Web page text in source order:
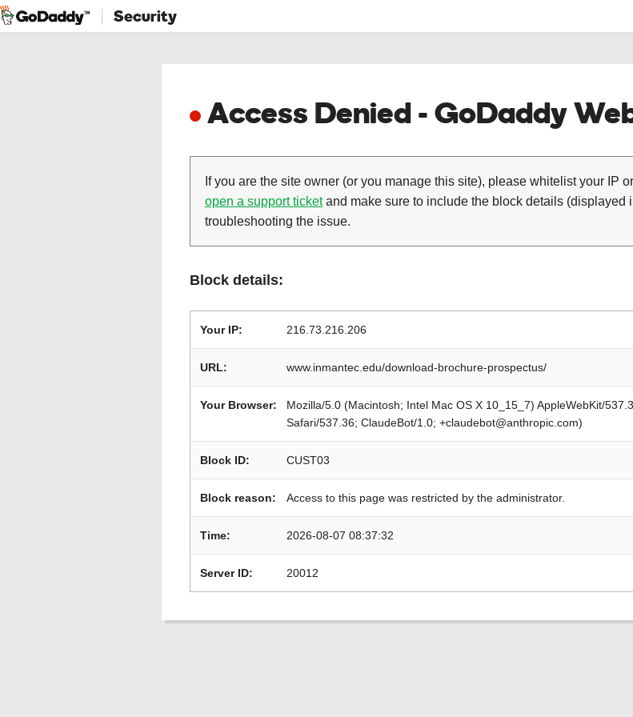
Security
Access Denied - GoDaddy
If you are the site owner (or you manage this site), please whitelist your IP
open a support ticketand make sure to include the block details (displayed
troubleshooting the issue.
Block details:
Your IP: 216.73.216.206
URL: www.inmantec.edu/download-brochure-prospectus/
Your Browser:
Mozilla/5.0 (Macintosh; Intel Mac OS X 10_15_7) AppleWebKit/
Safari/537.36; ClaudeBot/1.0; +claudebot@anthropic.com)
Block ID: CUST03
Block reason: Access to this page was restricted by the administrator.
Time: 2026-08-07 08:37:32
Server ID: 20012